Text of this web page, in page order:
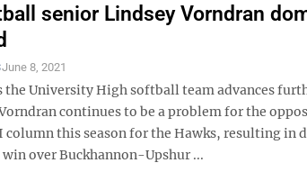
senior Lindsey Vorndran
June 8, 2021
the University High softball team advances
continues to be a problem for the
column this season for the Hawks, resulting in
over Buckhannon-Upshur ...